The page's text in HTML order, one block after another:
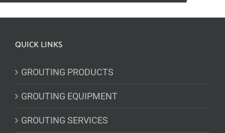
QUICK LINKS
GROUTING PRODUCTS
GROUTING EQUIPMENT
GROUTING SERVICES